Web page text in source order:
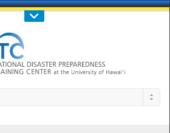
Call Us : 808-956-0600